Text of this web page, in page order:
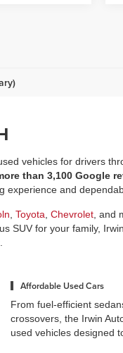
vehicles for drivers
than 3,100 Google
experience and
Toyota Chevrolet, and
SUV for your family,
Affordable Used Cars
From fuel-efficient
crossovers, the Irwin
used vehicles designed